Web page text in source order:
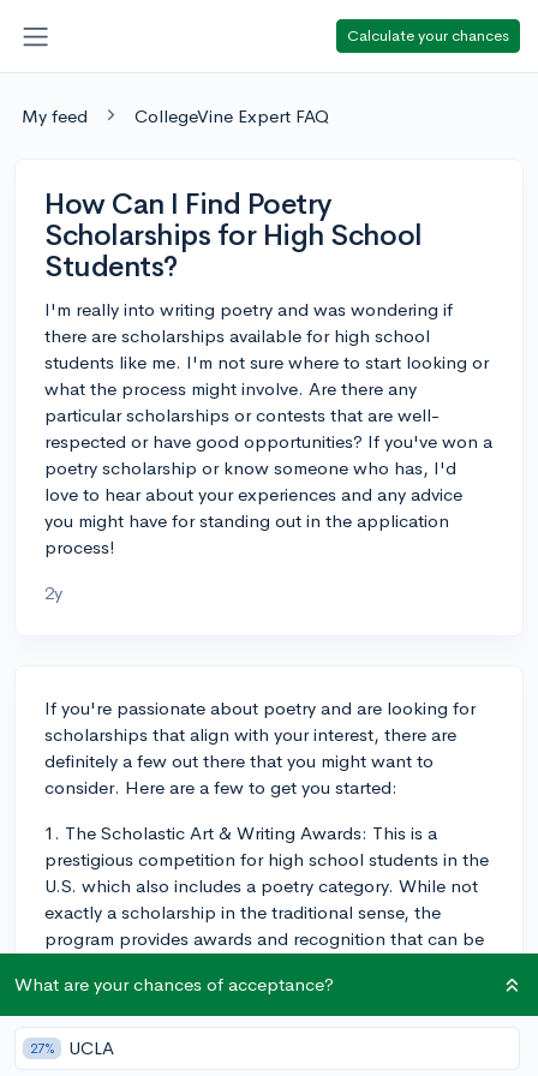
Calculate your chances
My feed CollegeVine Expert FAQ
How Can I Find Poetry
Scholarships for High School
Students?
I'm really into writing poetry and was wondering if
there are scholarships available for high school
students like me. I'm not sure where to start looking or
what the process might involve. Are there any
particular scholarships or contests that are well-
respected or have good opportunities? If you've won a
poetry scholarship or know someone who has, I'd
love to hear about your experiences and any advice
you might have for standing out in the application
process!
2y
If you're passionate about poetry and are looking for
scholarships that align with your interest, there are
definitely a few out there that you might want to
consider. Here are a few to get you started:
1. The Scholastic Art & Writing Awards: This is a
prestigious competition for high school students in the
U.S. which also includes a poetry category. While not
exactly a scholarship in the traditional sense, the
program provides awards and recognition that can be
contest isn't exclusively focused on poetry, they do like
creative responses. They have also awarded
What are your chances of acceptance?
27% UCLA